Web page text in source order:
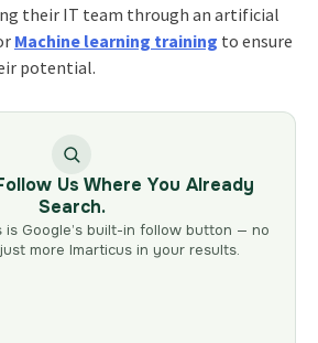
their IT team through an artificial
Machine learning training to ensure
potential.
Us Where You Already
Search.
is Google’s built-in follow button — no
more Imarticus in your results.